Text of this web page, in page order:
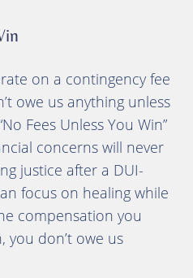
on a contingency fee
owe us anything unless
Fees Unless You Win”
concerns will never
justice after a DUI-
focus on healing while
compensation you
you don’t owe us